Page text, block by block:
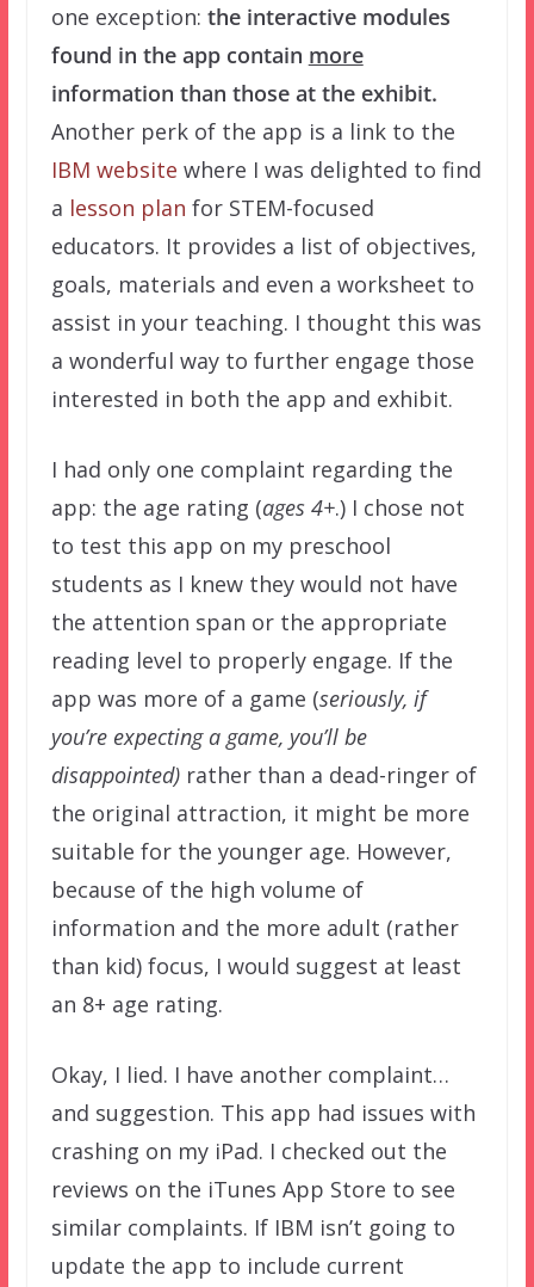
one exception: the interactive modules
found in the app contain more
information than those at the exhibit.
Another perk of the app is a link to the
IBM website where I was delighted to find
a lesson plan for STEM-focused
educators. It provides a list of objectives,
goals, materials and even a worksheet to
assist in your teaching. I thought this was
a wonderful way to further engage those
interested in both the app and exhibit.
I had only one complaint regarding the
app: the age rating (ages 4+.) I chose not
to test this app on my preschool
students as I knew they would not have
the attention span or the appropriate
reading level to properly engage. If the
app was more of a game (seriously, if
you’re expecting a game, you’ll be
disappointed)rather than a dead-ringer of
the original attraction, it might be more
suitable for the younger age. However,
because of the high volume of
information and the more adult (rather
than kid) focus, I would suggest at least
an 8+ age rating.
Okay, I lied. I have another complaint…
and suggestion. This app had issues with
crashing on my iPad. I checked out the
reviews on the iTunes App Store to see
similar complaints. If IBM isn’t going to
update the app to include current